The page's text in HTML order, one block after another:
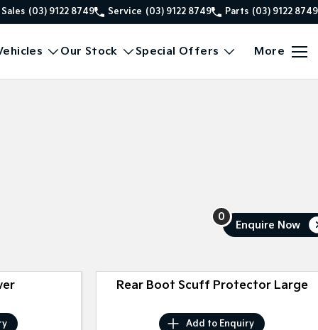
Sales (03) 9122 8749 Service (03) 9122 8749 Parts (03) 9122 8749
Our Stock Special Offers More
0
Enquire Now
Rear Boot Scuff Protector Large
Add to Enquiry